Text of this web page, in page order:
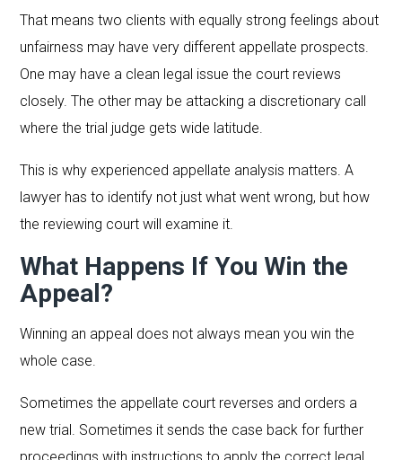
That means two clients with equally strong feelings about
unfairness may have very different appellate prospects.
One may have a clean legal issue the court reviews
closely. The other may be attacking a discretionary call
where the trial judge gets wide latitude.
This is why experienced appellate analysis matters. A
lawyer has to identify not just what went wrong, but how
the reviewing court will examine it.
What Happens If You Win the
Appeal?
Winning an appeal does not always mean you win the
whole case.
Sometimes the appellate court reverses and orders a
new trial. Sometimes it sends the case back for further